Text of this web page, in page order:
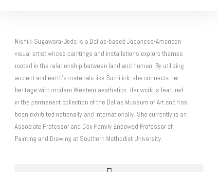
Nishiki Sugawara-Beda is a Dallas-based Japanese-American
visual artist whose paintings and installations explore themes
rooted in the relationship between land and human. By utilizing
ancient and earth’s materials like Sumi ink, she connects her
heritage with modern Western aesthetics. Her work is featured
in the permanent collection of the Dallas Museum of Art and has
been exhibited nationally and internationally. She currently is an
Associate Professor and Cox Family Endowed Professor of
Painting and Drawing at Southern Methodist University.